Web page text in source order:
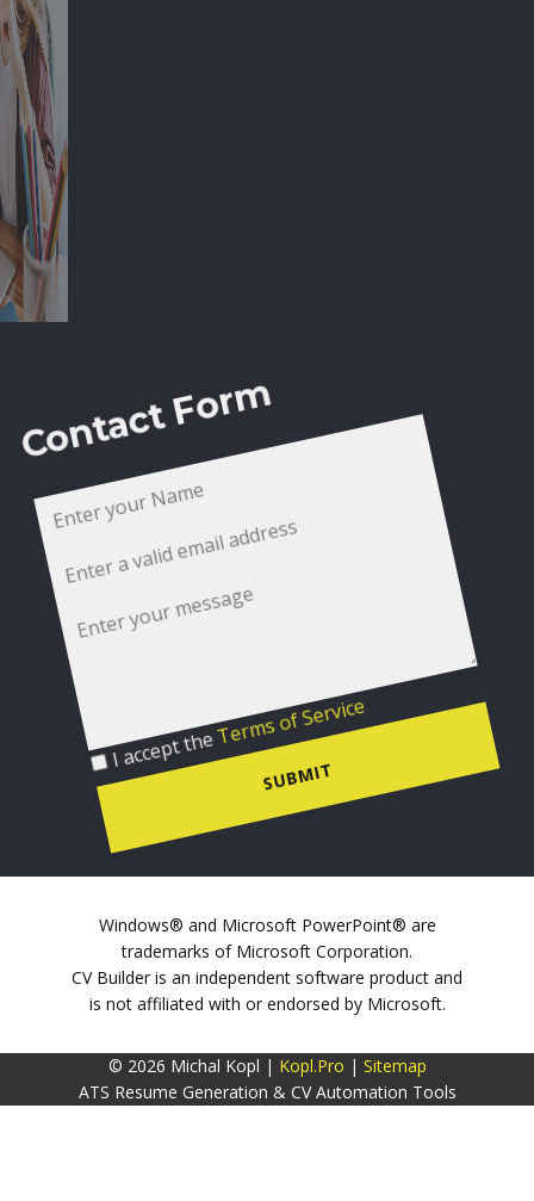
Contact Form
I accept the Terms of Service
SUBMIT
Windows® and Microsoft PowerPoint® are
trademarks of Microsoft Corporation.
CV Builder is an independent software product and
is not affiliated with or endorsed by Microsoft.
© 2026 Michal Kopl | Kopl.Pro | Sitemap
ATS Resume Generation & CV Automation Tools